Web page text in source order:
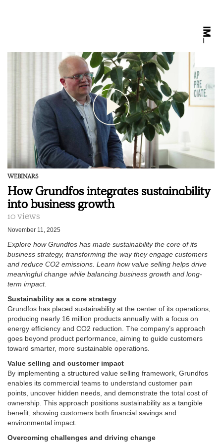
WEBINARS
How Grundfos integrates sustainability
into business growth
10 views
November 11, 2025
Explore how Grundfos has made sustainability the core of its
business strategy, transforming the way they engage customers
and reduce CO2 emissions. Learn how value selling helps drive
meaningful change while balancing business growth and long-
term impact.
Sustainability as a core strategy
Grundfos has placed sustainability at the center of its operations,
producing nearly 16 million products annually with a focus on
energy efficiency and CO2 reduction. The company’s approach
goes beyond product performance, aiming to guide customers
toward smarter, more sustainable operations.
Value selling and customer impact
By implementing a structured value selling framework, Grundfos
enables its commercial teams to understand customer pain
points, uncover hidden needs, and demonstrate the total cost of
ownership. This approach positions sustainability as a tangible
benefit, showing customers both financial savings and
environmental impact.
Overcoming challenges and driving change